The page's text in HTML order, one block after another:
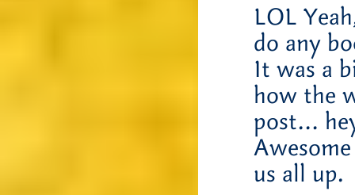
LOL
do any
It was a
how the
post…
us all up.